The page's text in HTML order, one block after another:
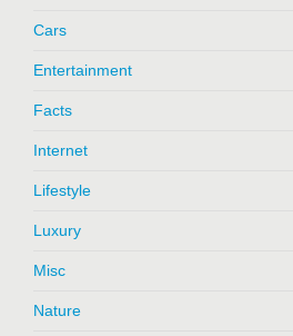
Cars
Entertainment
Facts
Internet
Lifestyle
Luxury
Misc
Nature